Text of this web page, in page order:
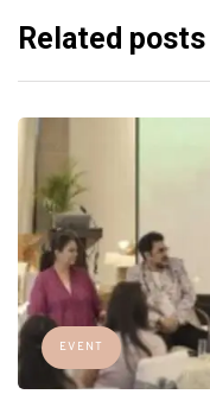
Related posts
EVENT